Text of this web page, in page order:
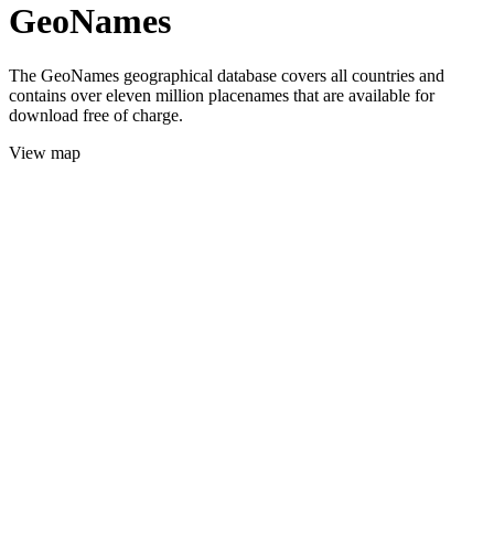
GeoNames
The GeoNames geographical database covers all countries and
contains over eleven million placenames that are available for
download free of charge.
View map